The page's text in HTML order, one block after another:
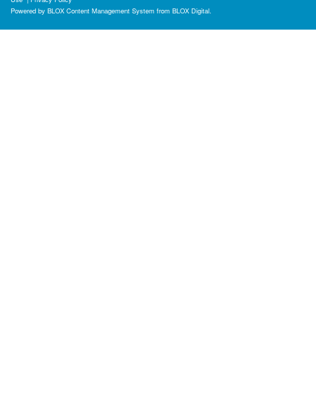
Powered by BLOX Content Management System from BLOX Digital